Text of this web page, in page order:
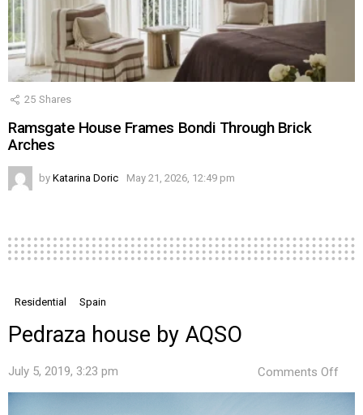
25 Shares
Ramsgate House Frames Bondi Through Brick
Arches
by Katarina Doric May 21, 2026, 12:49 pm
Residential Spain
Pedraza house by AQSO
July 5, 2019, 3:23 pm Comments Off